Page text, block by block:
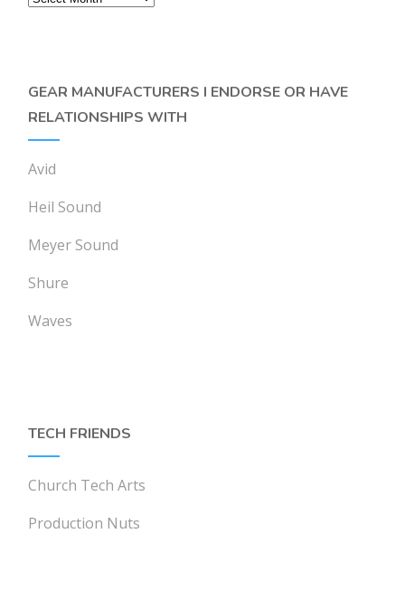
GEAR MANUFACTURERS I ENDORSE OR HAVE
RELATIONSHIPS WITH
Avid
Heil Sound
Meyer Sound
Shure
Waves
TECH FRIENDS
Church Tech Arts
Production Nuts